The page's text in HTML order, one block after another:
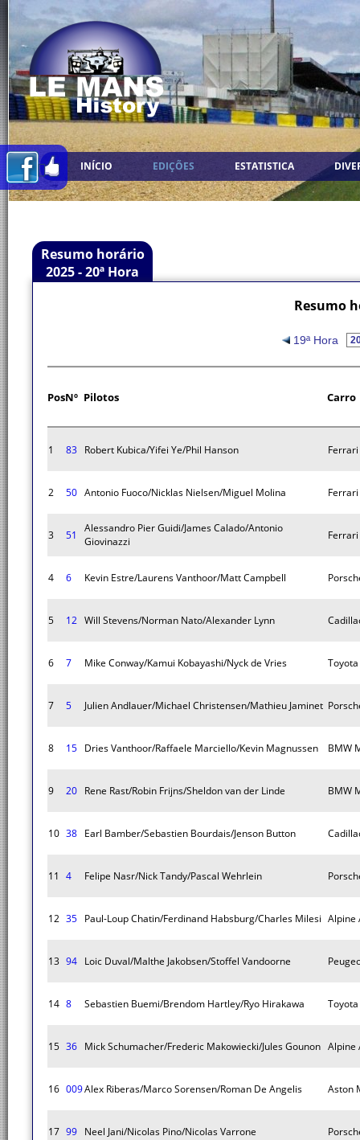
INÍCIO EDIÇÕES ESTATISTICA
Resumo horário
2025 - 20ª Hora
Resumo
19ª Hora
PosNº Pilotos Carro
1 83 Robert Kubica/Yifei Ye/Phil Hanson
2 50 Antonio Fuoco/Nicklas Nielsen/Miguel Molina
3 51
Alessandro Pier Guidi/James Calado/Antonio
Giovinazzi
4 6 Kevin Estre/Laurens Vanthoor/Matt Campbell
5 12 Will Stevens/Norman Nato/Alexander Lynn
6 7 Mike Conway/Kamui Kobayashi/Nyck de Vries Toyota
7 5 Julien Andlauer/Michael Christensen/Mathieu Jaminet
8 15 Dries Vanthoor/Raffaele Marciello/Kevin Magnussen BMW
9 20 Rene Rast/Robin Frijns/Sheldon van der Linde BMW
10 38 Earl Bamber/Sebastien Bourdais/Jenson Button
11 4 Felipe Nasr/Nick Tandy/Pascal Wehrlein
12 35 Paul-Loup Chatin/Ferdinand Habsburg/Charles Milesi Alpine
13 94 Loic Duval/Malthe Jakobsen/Stoffel Vandoorne
14 8 Sebastien Buemi/Brendom Hartley/Ryo Hirakawa Toyota
15 36 Mick Schumacher/Frederic Makowiecki/Jules Gounon Alpine
16 009Alex Riberas/Marco Sorensen/Roman De Angelis Aston
17 99 Neel Jani/Nicolas Pino/Nicolas Varrone